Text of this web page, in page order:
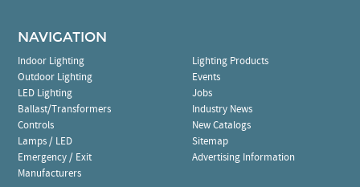
NAVIGATION
Indoor Lighting
Outdoor Lighting
LED Lighting
Ballast/Transformers
Controls
Lamps / LED
Emergency / Exit
Manufacturers
Lighting Products
Events
Jobs
Industry News
New Catalogs
Sitemap
Advertising Information